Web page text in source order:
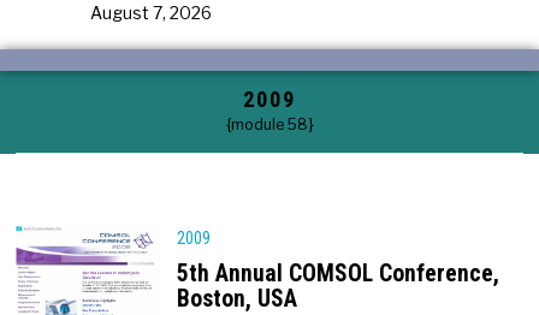
August 7, 2026
2009
{module 58}
2009
5th Annual COMSOL Conference,
Boston, USA